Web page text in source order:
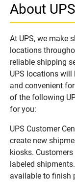
About
At UPS, we make
locations
reliable shipping
UPS locations will
and convenient
of the following
for you:
UPS Customer
create new
kiosks.
labeled
available to finish